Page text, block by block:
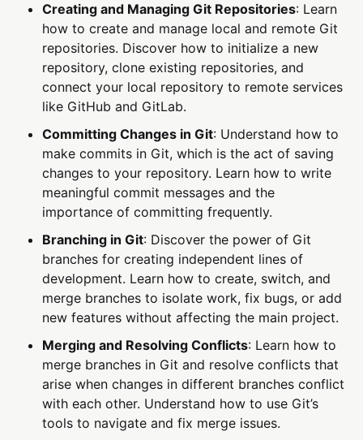
Creating and Managing Git Repositories: Learn
how to create and manage local and remote Git
repositories. Discover how to initialize a new
repository, clone existing repositories, and
connect your local repository to remote services
like GitHub and GitLab.
Committing Changes in Git: Understand how to
make commits in Git, which is the act of saving
changes to your repository. Learn how to write
meaningful commit messages and the
importance of committing frequently.
Branching in Git: Discover the power of Git
branches for creating independent lines of
development. Learn how to create, switch, and
merge branches to isolate work, fix bugs, or add
new features without affecting the main project.
Merging and Resolving Conflicts: Learn how to
merge branches in Git and resolve conflicts that
arise when changes in different branches conflict
with each other. Understand how to use Git’s
tools to navigate and fix merge issues.